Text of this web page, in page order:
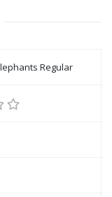
Regular